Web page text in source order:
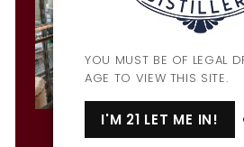
YOU MUST BE OF LEGAL
AGE TO VIEW THIS SITE.
I'M 21 LET ME IN!
Penny Farthing Bar